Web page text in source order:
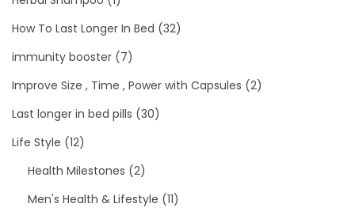
How To Last Longer In Bed (32)
immunity booster (7)
Improve Size , Time , Power with Capsules (2)
Last longer in bed pills (30)
Life Style (12)
Health Milestones (2)
Men's Health & Lifestyle (11)